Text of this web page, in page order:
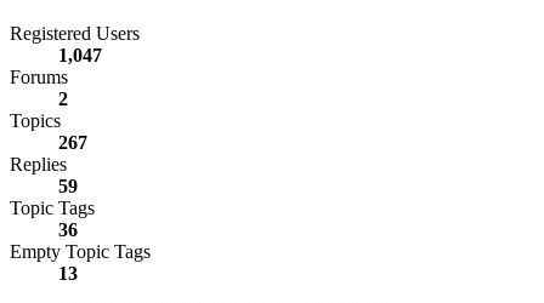
Registered Users
1,047
Forums
2
Topics
267
Replies
59
Topic Tags
36
Empty Topic Tags
13